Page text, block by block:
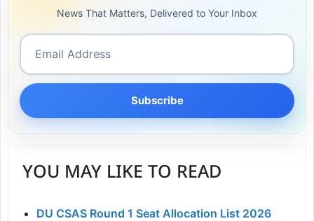
News That Matters, Delivered to Your Inbox
Subscribe
YOU MAY LIKE TO READ
DU CSAS Round 1 Seat Allocation List 2026